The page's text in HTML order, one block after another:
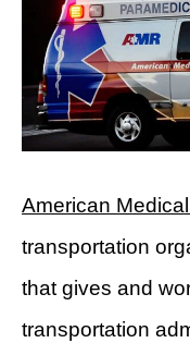
American
transportation
that gives and
transportation